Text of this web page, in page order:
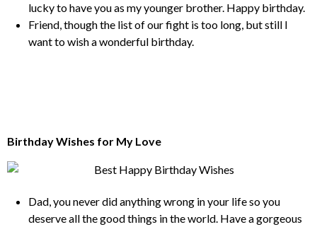
lucky to have you as my younger brother. Happy birthday.
Friend, though the list of our fight is too long, but still I
want to wish a wonderful birthday.
Birthday Wishes for My Love
Dad, you never did anything wrong in your life so you
deserve all the good things in the world. Have a gorgeous